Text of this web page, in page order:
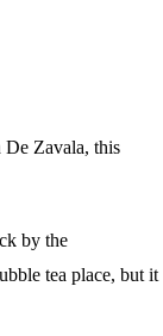
De Zavala, this
by the
tea place, but it